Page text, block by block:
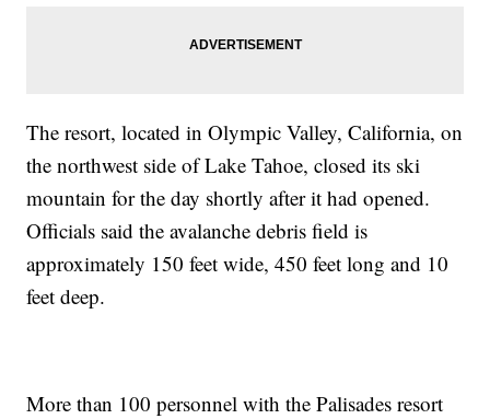
The resort, located in Olympic Valley, California, on
the northwest side of Lake Tahoe, closed its ski
mountain for the day shortly after it had opened.
Officials said the avalanche debris field is
approximately 150 feet wide, 450 feet long and 10
feet deep.
More than 100 personnel with the Palisades resort